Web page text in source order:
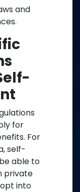
and
for
For
self-
able to
private
into